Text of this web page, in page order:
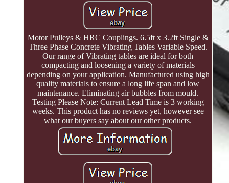
Motor Pulleys & HRC Couplings. 6.5ft x 3.2ft Single &
Three Phase Concrete Vibrating Tables Variable Speed.
Our range of Vibrating tables are ideal for both
compacting and loosening a variety of materials
depending on your application. Manufactured using high
quality materials to ensure a long life span and low
maintenance. Eliminating air bubbles from mould.
Testing Please Note: Current Lead Time is 3 working
weeks. This product has no reviews yet, however see
what our buyers say about our other products.